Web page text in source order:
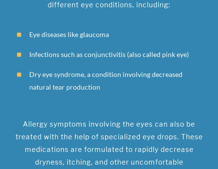
different eye conditions, including:
Eye diseases like glaucoma
Infections such as conjunctivitis (also called pink eye)
Dry eye syndrome, a condition involving decreased
natural tear production
Allergy symptoms involving the eyes can also be
treated with the help of specialized eye drops. These
medications are formulated to rapidly decrease
dryness, itching, and other uncomfortable